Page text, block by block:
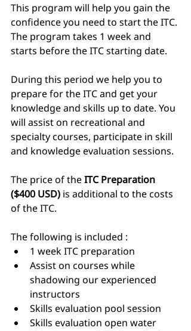
This program will help you gain the
confidence you need to start the ITC.
The program takes 1 week and
starts before the ITC starting date.
During this period we help you to
prepare for the ITC and get your
knowledge and skills up to date. You
will assist on recreational and
specialty courses, participate in skill
and knowledge evaluation sessions.
The price of the ITC Preparation
($400 USD) is additional to the costs
of the ITC.
The following is included :
1 week ITC preparation
Assist on courses while
shadowing our experienced
instructors
Skills evaluation pool session
Skills evaluation open water